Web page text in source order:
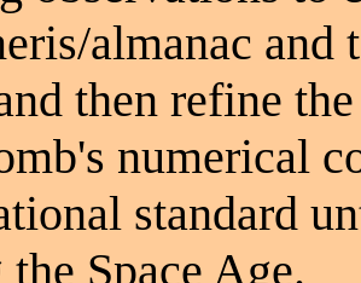
almanac and
then refine
numerical
standard
Space Age.